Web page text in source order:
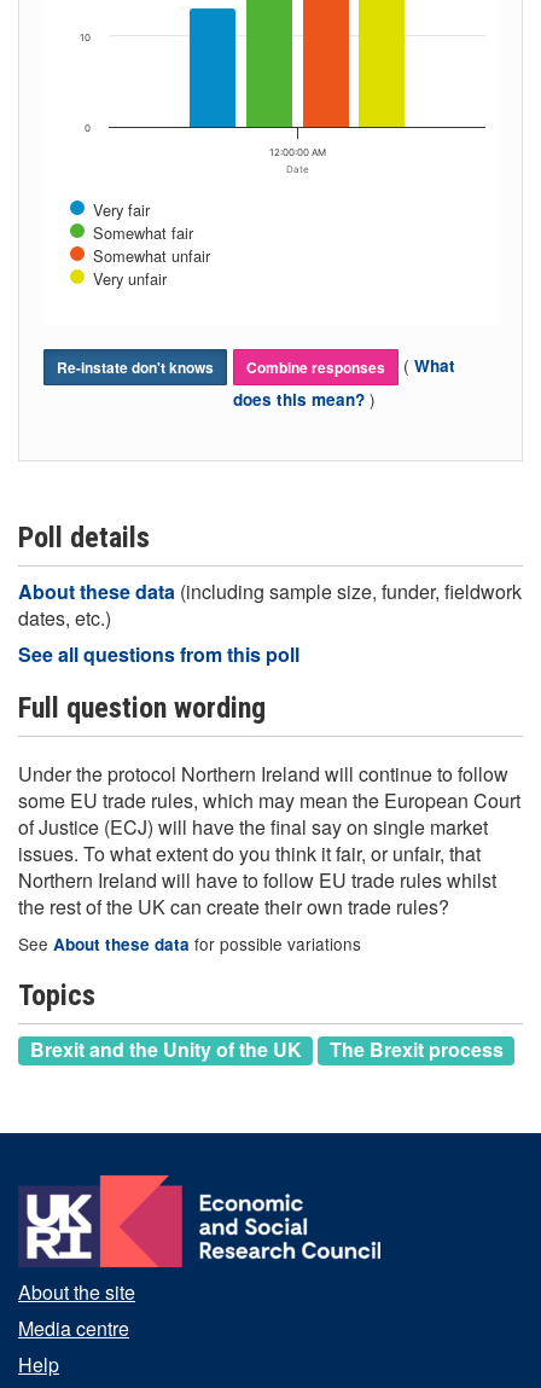
Date
Very fair
Somewhat fair
Somewhat unfair
Very unfair
12:00:00 AM
0
10
Re-instate don't knows Combine responses ( What
does this mean? )
Poll details
About these data (including sample size, funder, fieldwork
dates, etc.)
See all questions from this poll
Full question wording
Under the protocol Northern Ireland will continue to follow
some EU trade rules, which may mean the European Court
of Justice (ECJ) will have the final say on single market
issues. To what extent do you think it fair, or unfair, that
Northern Ireland will have to follow EU trade rules whilst
the rest of the UK can create their own trade rules?
See About these data for possible variations
Topics
Brexit and the Unity of the UK The Brexit process
About the site
Media centre
Help